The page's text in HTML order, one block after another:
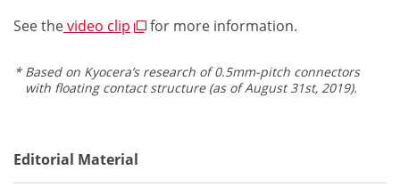
See thevideo clip for more information.
Based on Kyocera’s research of 0.5mm-pitch connectors
with floating contact structure (as of August 31st, 2019).
Editorial Material